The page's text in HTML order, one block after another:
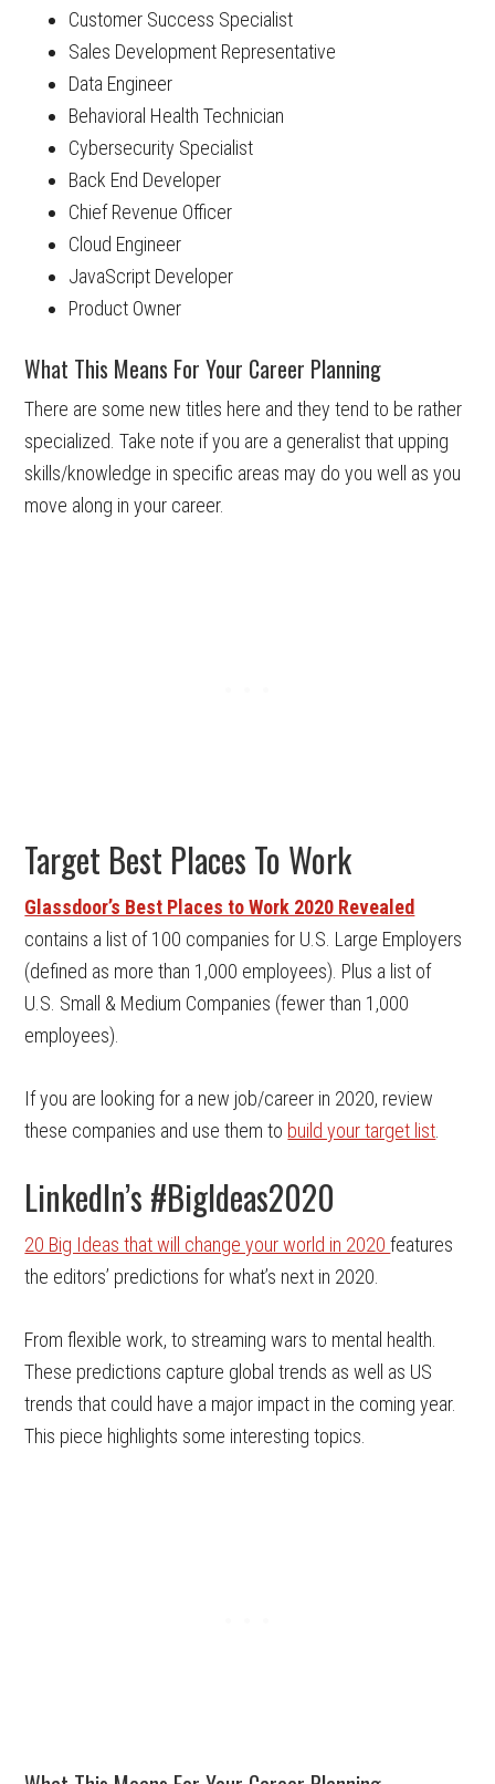
Customer Success Specialist
Sales Development Representative
Data Engineer
Behavioral Health Technician
Cybersecurity Specialist
Back End Developer
Chief Revenue Officer
Cloud Engineer
JavaScript Developer
Product Owner
What This Means For Your Career Planning
There are some new titles here and they tend to be rather
specialized. Take note if you are a generalist that upping
skills/knowledge in specific areas may do you well as you
move along in your career.
Target Best Places To Work
Glassdoor’s Best Places to Work 2020 Revealed
contains a list of 100 companies for U.S. Large Employers
(defined as more than 1,000 employees). Plus a list of
U.S. Small & Medium Companies (fewer than 1,000
employees).
If you are looking for a new job/career in 2020, review
these companies and use them to build your target list
LinkedIn’s #BigIdeas2020
20 Big Ideas that will change your world in 2020features
the editors’ predictions for what’s next in 2020.
From flexible work, to streaming wars to mental health.
These predictions capture global trends as well as US
trends that could have a major impact in the coming year.
This piece highlights some interesting topics.